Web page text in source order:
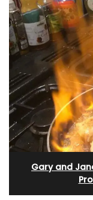
Gary and